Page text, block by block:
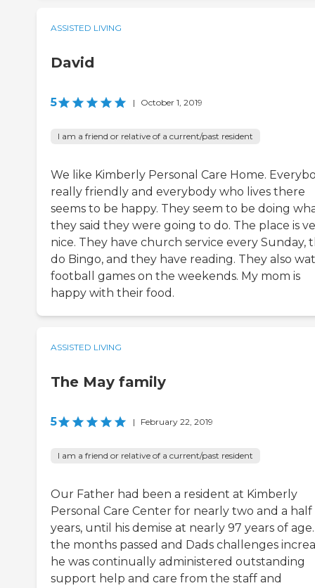
ASSISTED LIVING
David
5 | October 1, 2019
I am a friend or relative of a current/past resident
We like Kimberly Personal Care Home.
really friendly and everybody who lives there
seems to be happy. They seem to be doing
they said they were going to do. The place is
nice. They have church service every Sunday,
do Bingo, and they have reading. They also
football games on the weekends. My mom is
happy with their food.
ASSISTED LIVING
The May family
5 | February 22, 2019
I am a friend or relative of a current/past resident
Our Father had been a resident at Kimberly
Personal Care Center for nearly two and a half
years, until his demise at nearly 97 years of age.
the months passed and Dads challenges
he was continually administered outstanding
support help and care from the staff and